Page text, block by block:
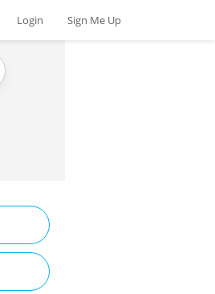
Login Sign Me Up